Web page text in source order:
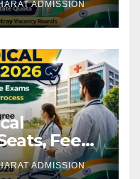
ADMISSION
Fee
&ADMISSION